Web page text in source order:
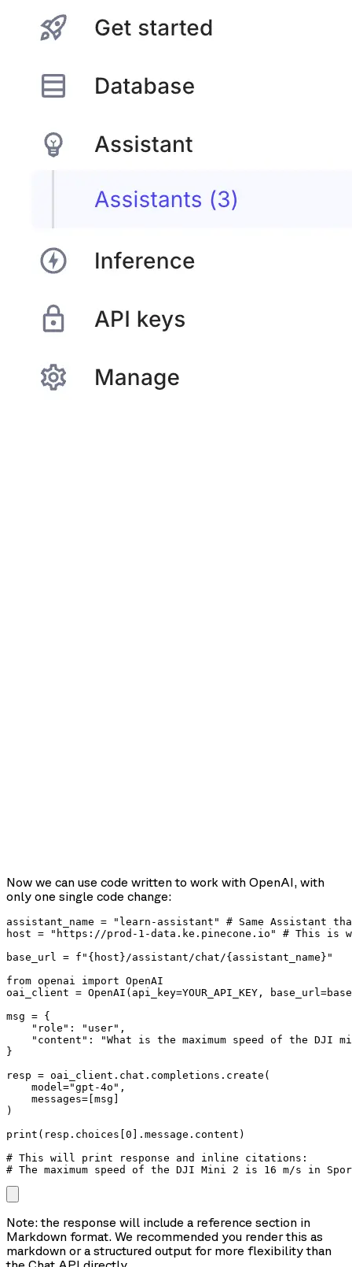
Now we can use code written to work with OpenAI, with
only one single code change:
assistant_name = "learn-assistant" # Same Assistant
host = "https://prod-1-data.ke.pinecone.io" # This is
base_url = f"{host}/assistant/chat/{assistant_name}"
from openai import OpenAI
oai_client = OpenAI(api_key=YOUR_API_KEY,
msg = {
    "role": "user",
"content": "What is the maximum speed of the DJI
}
resp = oai_client.chat.completions.create(
    model="gpt-4o",
    messages=[msg]
)
print(resp.choices[0].message.content)
# This will print response and inline citations:
# The maximum speed of the DJI Mini 2 is 16 m/s in
Note: the response will include a reference section in
Markdown format. We recommended you render this as
markdown or a structured output for more flexibility than